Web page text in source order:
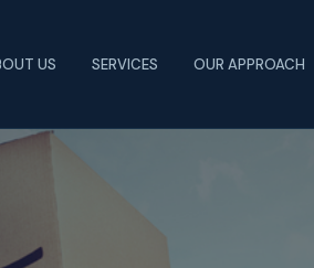
US SERVICES OUR APPROACH